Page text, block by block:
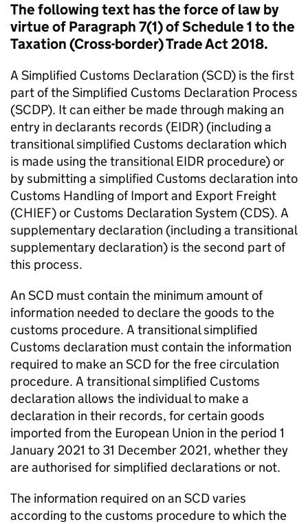
The following text has the force of law by
virtue of Paragraph 7(1) of Schedule 1 to the
Taxation (Cross-border) Trade Act 2018.
A Simplified Customs Declaration (SCD) is the first
part of the Simplified Customs Declaration Process
(SCDP). It can either be made through making an
entry in declarants records (EIDR) (including a
transitional simplified Customs declaration which
is made using the transitionalEIDR procedure) or
by submitting a simplified Customs declaration into
Customs Handling of Import and Export Freight
(CHIEF) or Customs Declaration System (CDS). A
supplementary declaration (including a transitional
supplementary declaration) is the second part of
this process.
An SCD must contain the minimum amount of
information needed to declare the goods to the
customs procedure. A transitional simplified
Customs declaration must contain the information
required to make an SCDfor the free circulation
procedure. A transitional simplified Customs
declaration allows the individual to make a
declaration in their records, for certain goods
imported from the European Union in the period 1
January 2021 to 31 December 2021, whether they
are authorised for simplified declarations or not.
The information required on an SCDvaries
according to the customs procedure to which the